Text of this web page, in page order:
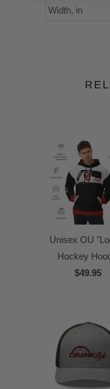
Width, in
Unisex OU
Hockey
$49.95